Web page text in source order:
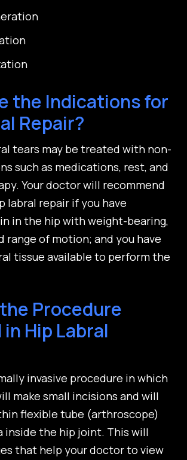
the Indications for
Repair?
tears may be treated with non-
such as medications, rest, and
Your doctor will recommend
labral repair if you have
in the hip with weight-bearing,
range of motion; and you have
tissue available to perform the
Procedure
Hip Labral
invasive procedure in which
make small incisions and will
flexible tube (arthroscope)
inside the hip joint. This will
that help your doctor to view